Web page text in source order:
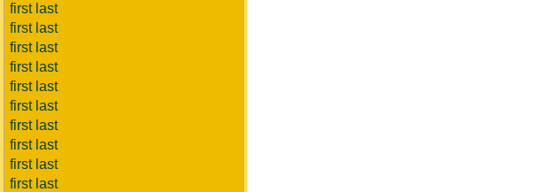
first last
first last
first last
first last
first last
first last
first last
first last
first last
first last